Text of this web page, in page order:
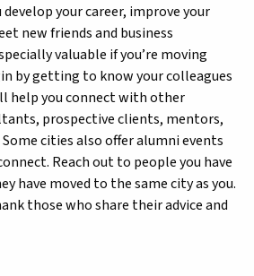
your career, improve your
new friends and business
valuable if you’re moving
by getting to know your colleagues
help you connect with other
prospective clients, mentors,
cities also offer alumni events
Reach out to people you have
have moved to the same city as you.
those who share their advice and